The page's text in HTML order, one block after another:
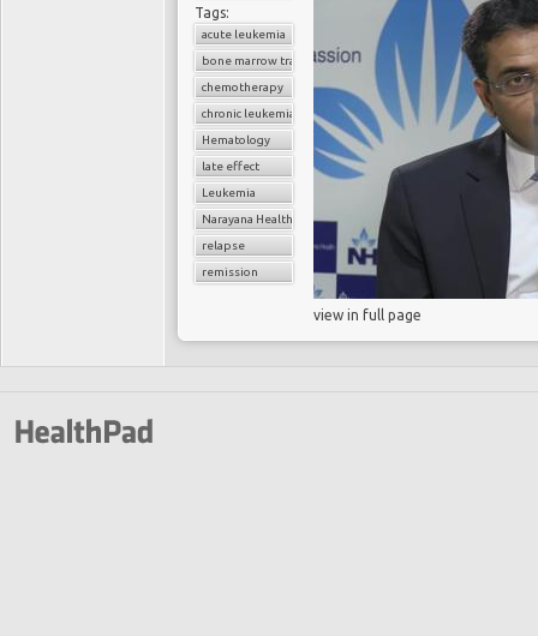
Tags:
acute leukemia
bone marrow transplant
chemotherapy
chronic leukemia
Hematology
late effect
Leukemia
Narayana Health
relapse
remission
view in full page